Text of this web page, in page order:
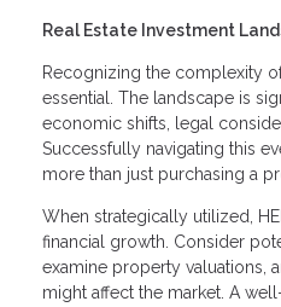
Real Estate Investment
Recognizing the complexity
essential. The landscape is
economic shifts, legal
Successfully navigating this
more than just purchasing a
When strategically utilized,
financial growth. Consider
examine property valuations,
might affect the market. A